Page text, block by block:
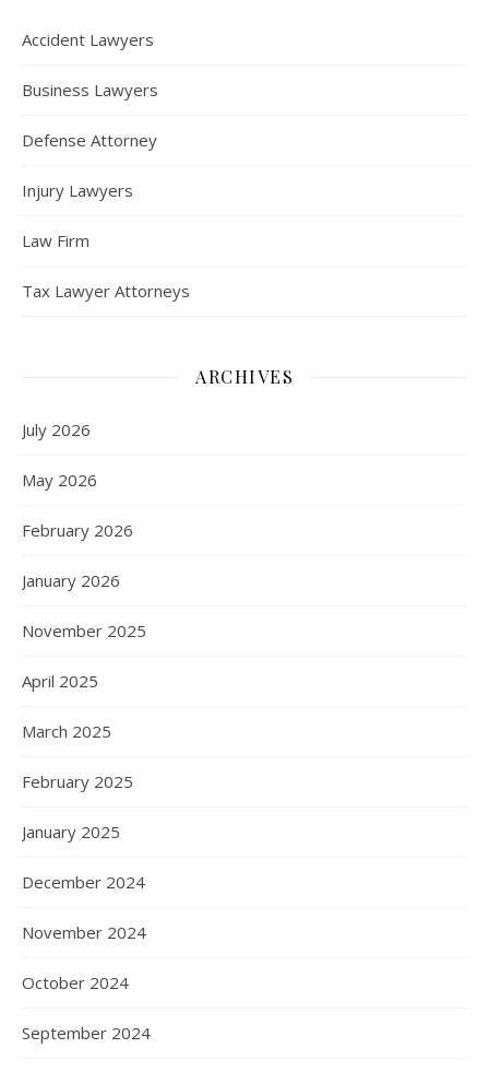
Accident Lawyers
Business Lawyers
Defense Attorney
Injury Lawyers
Law Firm
Tax Lawyer Attorneys
ARCHIVES
July 2026
May 2026
February 2026
January 2026
November 2025
April 2025
March 2025
February 2025
January 2025
December 2024
November 2024
October 2024
September 2024